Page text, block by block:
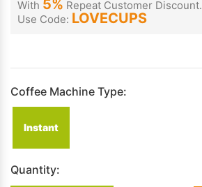
With 5% Repeat Customer Discount.
Use Code: LOVECUPS
Coffee Machine Type:
Instant
Quantity: